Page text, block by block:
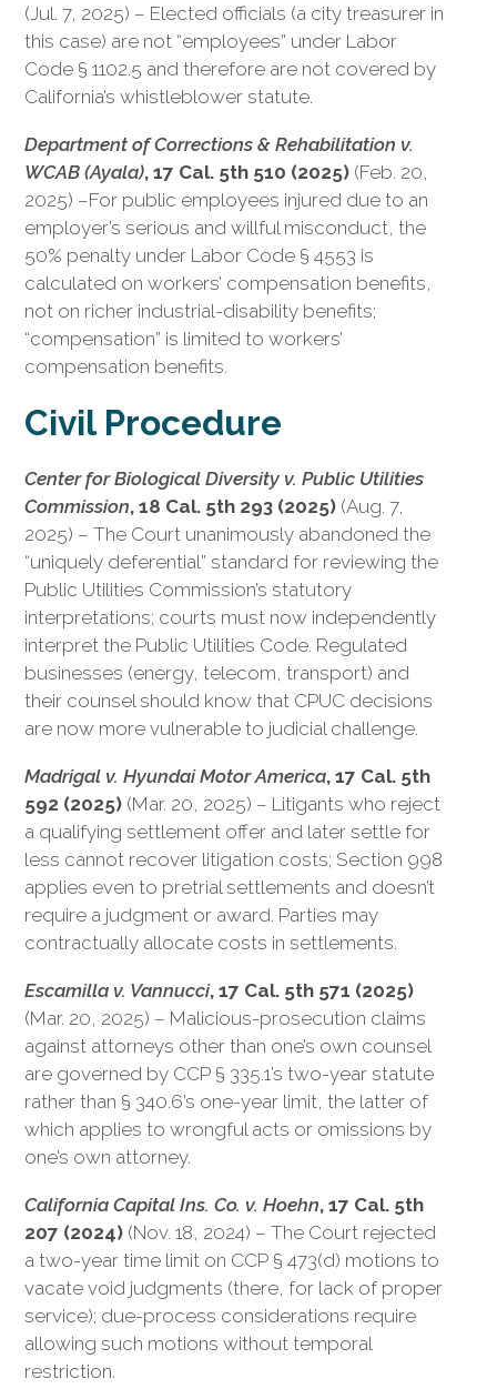
(Jul. 7, 2025) – Elected officials (a city treasurer in
this case) are not “employees” under Labor
Code § 1102.5 and therefore are not covered by
California’s whistleblower statute.
Department of Corrections & Rehabilitation v.
WCAB (Ayala), 17 Cal. 5th 510 (2025) (Feb. 20,
2025) –For public employees injured due to an
employer’s serious and willful misconduct, the
50% penalty under Labor Code § 4553 is
calculated on workers’ compensation benefits,
not on richer industrial-disability benefits;
“compensation” is limited to workers’
compensation benefits.
Civil Procedure
Center for Biological Diversity v. Public Utilities
Commission, 18 Cal. 5th 293 (2025) (Aug. 7,
2025) – The Court unanimously abandoned the
“uniquely deferential” standard for reviewing the
Public Utilities Commission’s statutory
interpretations; courts must now independently
interpret the Public Utilities Code. Regulated
businesses (energy, telecom, transport) and
their counsel should know that CPUC decisions
are now more vulnerable to judicial challenge.
Madrigal v. Hyundai Motor America, 17 Cal. 5th
592 (2025) (Mar. 20, 2025) – Litigants who reject
a qualifying settlement offer and later settle for
less cannot recover litigation costs; Section 998
applies even to pretrial settlements and doesn’t
require a judgment or award. Parties may
contractually allocate costs in settlements.
Escamilla v. Vannucci, 17 Cal. 5th 571 (2025)
(Mar. 20, 2025) – Malicious-prosecution claims
against attorneys other than one’s own counsel
are governed by CCP § 335.1’s two-year statute
rather than § 340.6’s one-year limit, the latter of
which applies to wrongful acts or omissions by
one’s own attorney.
California Capital Ins. Co. v. Hoehn, 17 Cal. 5th
207 (2024) (Nov. 18, 2024) – The Court rejected
a two-year time limit on CCP § 473(d) motions to
vacate void judgments (there, for lack of proper
service); due-process considerations require
allowing such motions without temporal
restriction.